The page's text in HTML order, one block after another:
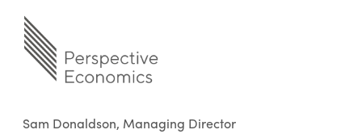
Sam Donaldson, Managing Director